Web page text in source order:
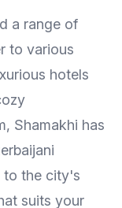
a range of
to various
hotels
Shamakhi has
to the city's
suits your